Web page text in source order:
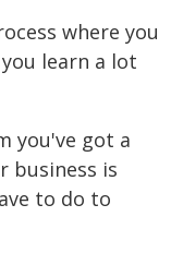
where you
learn a lot
you've got a
business is
to do to